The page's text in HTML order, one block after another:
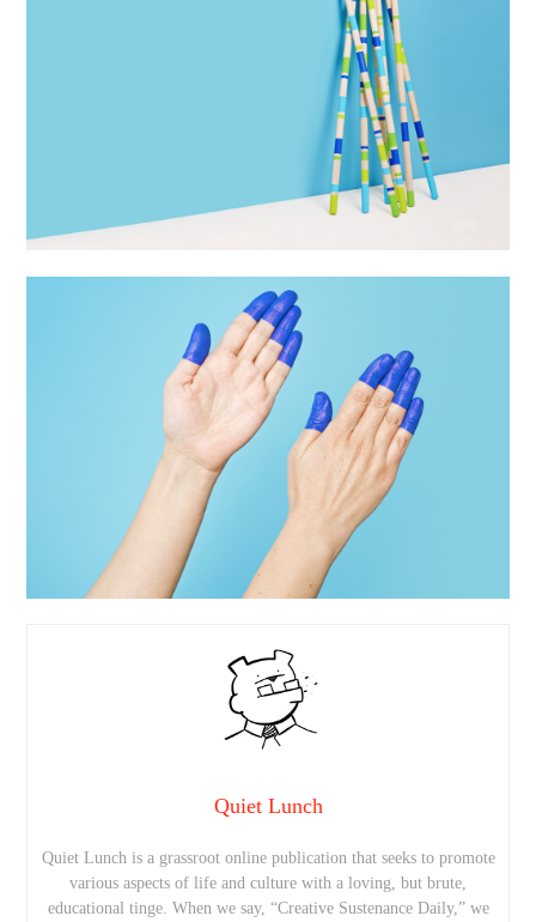
Quiet Lunch
Quiet Lunch is a grassroot online publication that seeks to promote
various aspects of life and culture with a loving, but brute,
educational tinge. When we say, “Creative Sustenance Daily,” we